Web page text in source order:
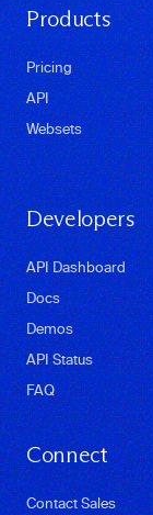
Products
Pricing
API
Websets
Developers
API Dashboard
Docs
Demos
API Status
FAQ
Connect
Contact Sales